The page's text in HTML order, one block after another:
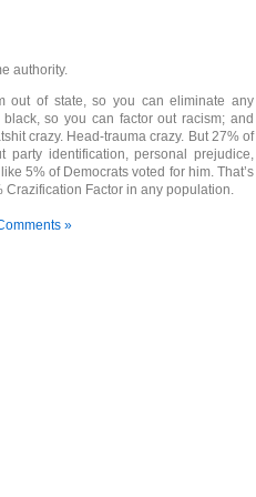
authority.
out of state, so you can eliminate any
so you can factor out racism; and
crazy. Head-trauma crazy. But 27% of
identification, personal prejudice,
5% of Democrats voted for him. That’s
Crazification Factor in any population.
»